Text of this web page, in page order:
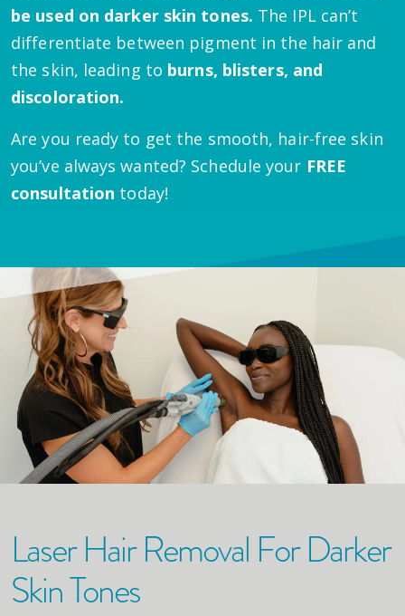
be used on darker skin tones. The IPL can’t
differentiate between pigment in the hair and
the skin, leading to burns, blisters, and
discoloration.
Are you ready to get the smooth, hair-free skin
you’ve always wanted? Schedule your FREE
consultation today!
Laser Hair Removal For Darker
Skin Tones